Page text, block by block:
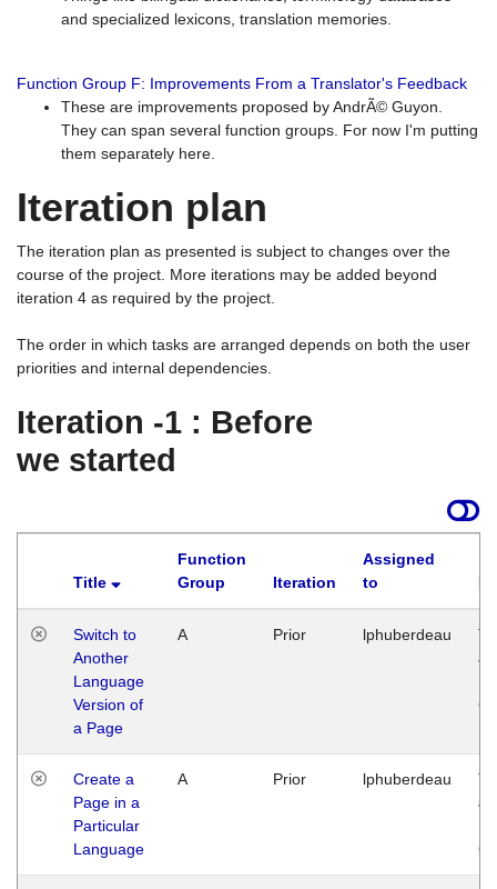
and specialized lexicons, translation memories.
Function Group F: Improvements From a Translator's Feedback
These are improvements proposed by AndrÃ© Guyon.
They can span several function groups. For now I'm putting
them separately here.
Iteration plan
The iteration plan as presented is subject to changes over the
course of the project. More iterations may be added beyond
iteration 4 as required by the project.
The order in which tasks are arranged depends on both the user
priorities and internal dependencies.
Iteration -1 : Before
we started
Title
Function
Group
Iteration
Assigned
to
Switch to
Another
Language
Version of
a Page
A Prior lphuberdeau
Create a
Page in a
Particular
Language
A Prior lphuberdeau